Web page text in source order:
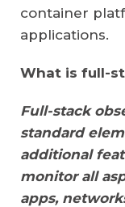
container
applications.
What is full-
Full-stack
standard
additional
monitor all
apps,